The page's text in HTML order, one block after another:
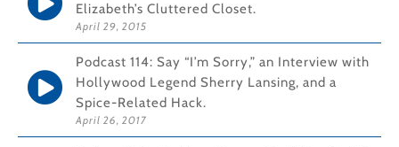
Elizabeth’s Cluttered Closet.
April 29, 2015
Podcast 114: Say “I’m Sorry,” an Interview with
Hollywood Legend Sherry Lansing, and a
Spice-Related Hack.
April 26, 2017